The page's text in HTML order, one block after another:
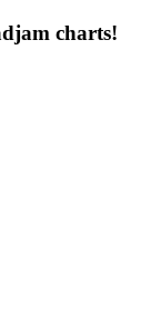
charts!